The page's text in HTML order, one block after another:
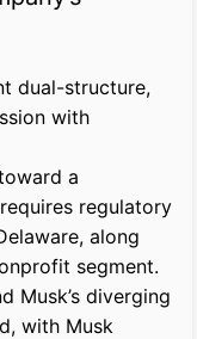
dual-structure,
with
a
regulatory
along
segment.
Musk’s diverging
with Musk